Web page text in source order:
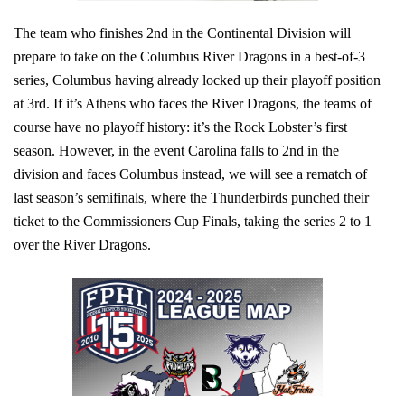
The team who finishes 2nd in the Continental Division will
prepare to take on the Columbus River Dragons in a best-of-3
series, Columbus having already locked up their playoff position
at 3rd. If it’s Athens who faces the River Dragons, the teams of
course have no playoff history: it’s the Rock Lobster’s first
season. However, in the event Carolina falls to 2nd in the
division and faces Columbus instead, we will see a rematch of
last season’s semifinals, where the Thunderbirds punched their
ticket to the Commissioners Cup Finals, taking the series 2 to 1
over the River Dragons.